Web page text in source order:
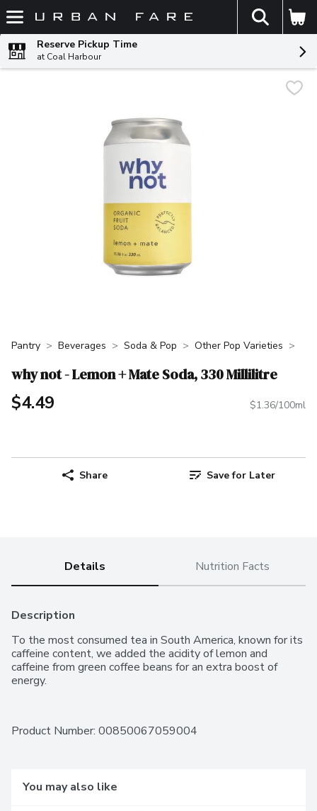
Skip header to page content
The
Reserve Pickup Time
at Coal Harbour
Pantry Beverages Soda & Pop Other Pop Varieties
why not - Lemon + Mate Soda, 330 Millilitre
$4.49 $1.36/100ml
Share Save for Later
Details Nutrition Facts
Description
To the most consumed tea in South America, known for its
caffeine content, we added the acidity of lemon and
caffeine from green coffee beans for an extra boost of
energy.
Product Number: 00850067059004
You may also like